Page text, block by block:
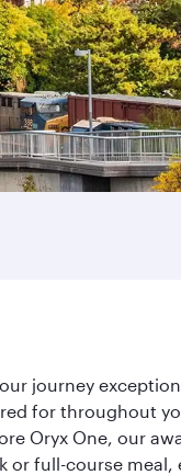
journey
for throughout
Oryx One, our
or full-course